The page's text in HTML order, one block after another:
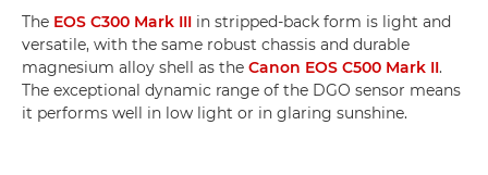
The EOS C300 Mark III in stripped-back form is light and
versatile, with the same robust chassis and durable
magnesium alloy shell as the Canon EOS C500 Mark II.
The exceptional dynamic range of the DGO sensor means
it performs well in low light or in glaring sunshine.